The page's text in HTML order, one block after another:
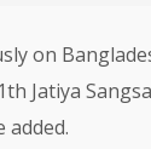
on
added.